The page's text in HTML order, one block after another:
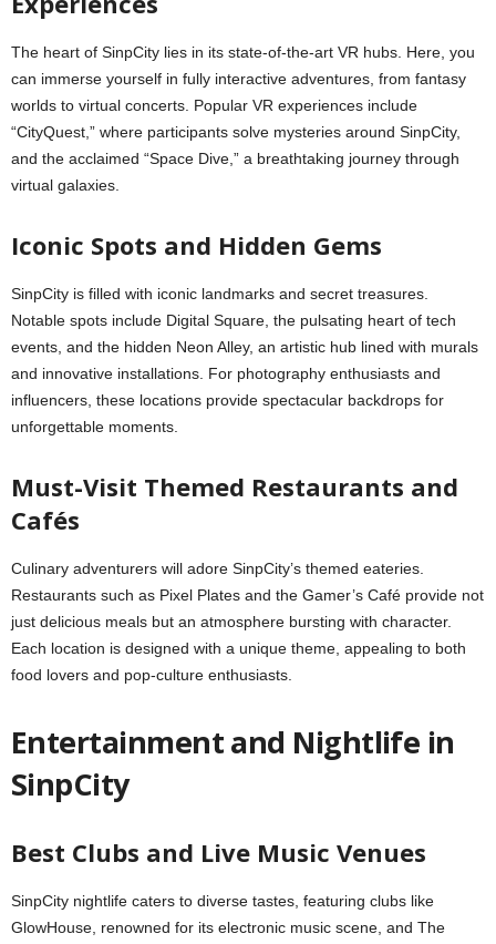
The heart of SinpCity lies in its state-of-the-art VR hubs. Here, you
can immerse yourself in fully interactive adventures, from fantasy
worlds to virtual concerts. Popular VR experiences include
“CityQuest,” where participants solve mysteries around SinpCity,
and the acclaimed “Space Dive,” a breathtaking journey through
virtual galaxies.
Iconic Spots and Hidden Gems
SinpCity is filled with iconic landmarks and secret treasures.
Notable spots include Digital Square, the pulsating heart of tech
events, and the hidden Neon Alley, an artistic hub lined with murals
and innovative installations. For photography enthusiasts and
influencers, these locations provide spectacular backdrops for
unforgettable moments.
Must-Visit Themed Restaurants and
Cafés
Culinary adventurers will adore SinpCity’s themed eateries.
Restaurants such as Pixel Plates and the Gamer’s Café provide not
just delicious meals but an atmosphere bursting with character.
Each location is designed with a unique theme, appealing to both
food lovers and pop-culture enthusiasts.
Entertainment and Nightlife in
SinpCity
Best Clubs and Live Music Venues
SinpCity nightlife caters to diverse tastes, featuring clubs like
GlowHouse, renowned for its electronic music scene, and The